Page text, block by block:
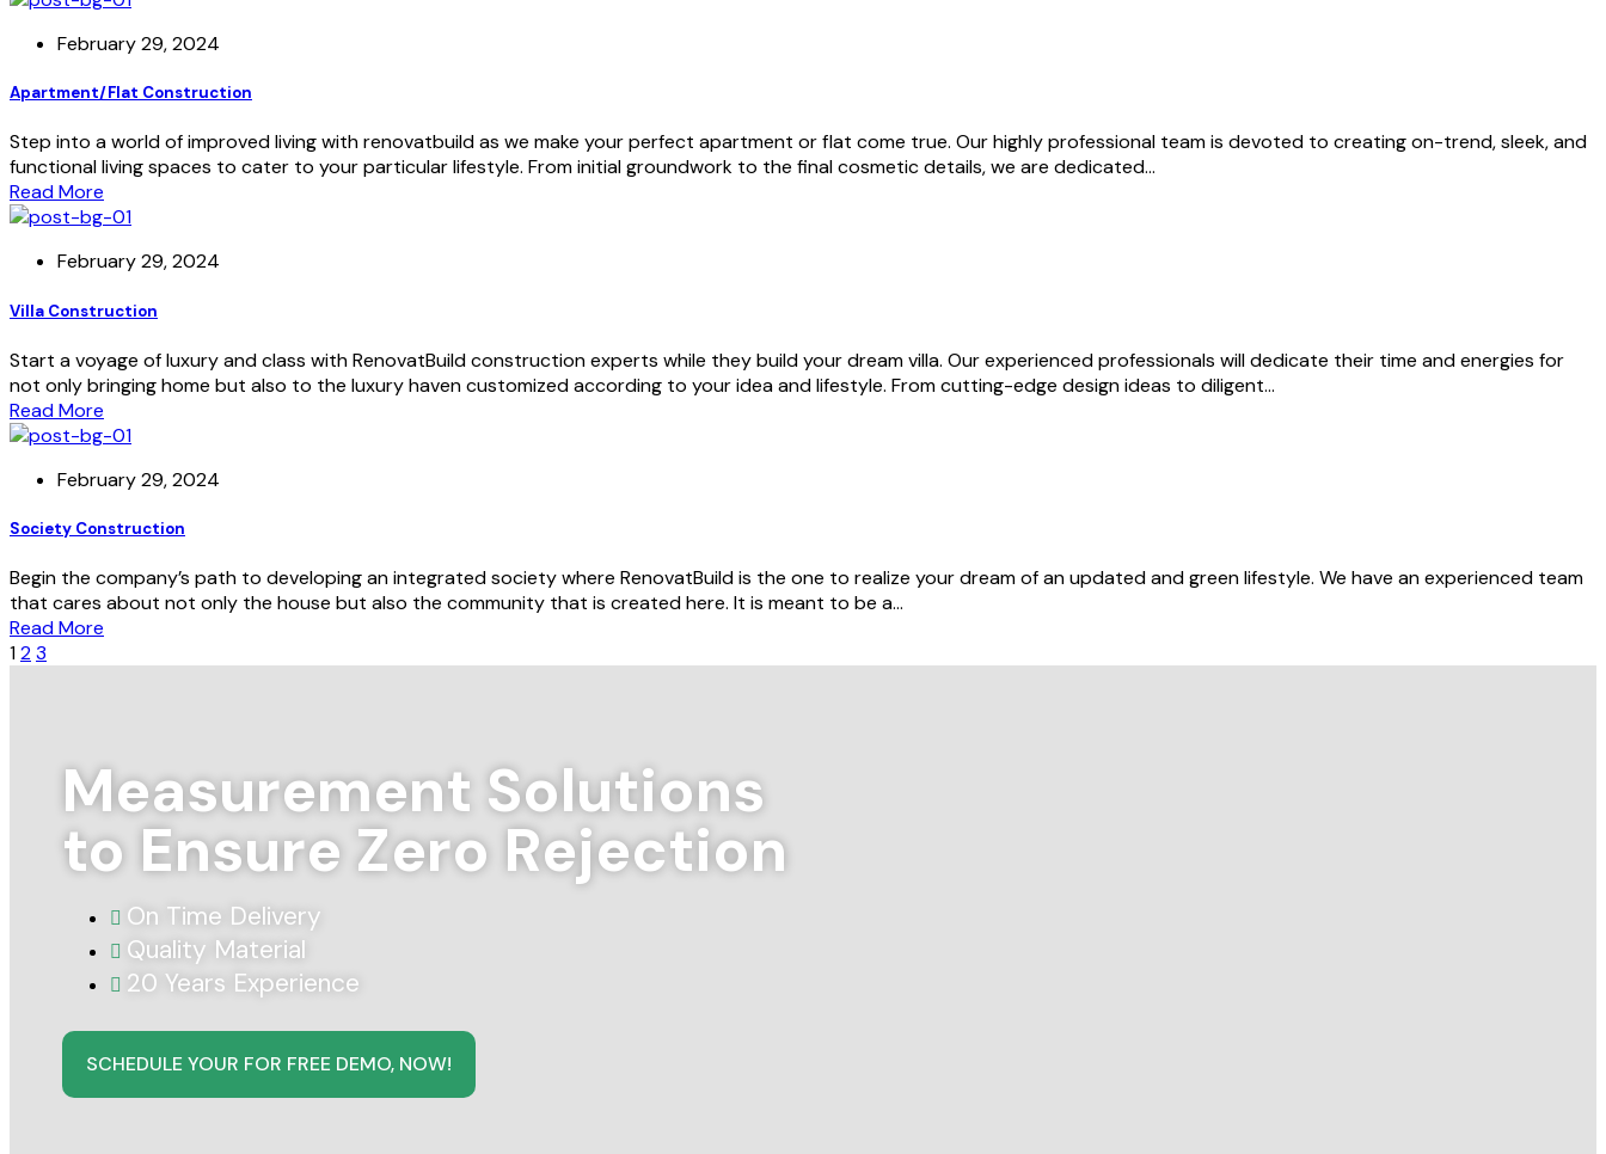
February 29, 2024
Apartment/Flat Construction
Step into a world of improved living with renovatbuild as we make your perfect apartment or flat come true. Our highly professional team is devoted to creating on-trend, sleek, and
functional living spaces to cater to your particular lifestyle. From initial groundwork to the final cosmetic details, we are dedicated…
Read More
February 29, 2024
Villa Construction
Start a voyage of luxury and class with RenovatBuild construction experts while they build your dream villa. Our experienced professionals will dedicate their time and energies for
not only bringing home but also to the luxury haven customized according to your idea and lifestyle. From cutting-edge design ideas to diligent…
Read More
February 29, 2024
Society Construction
Begin the company’s path to developing an integrated society where RenovatBuild is the one to realize your dream of an updated and green lifestyle. We have an experienced team
that cares about not only the house but also the community that is created here. It is meant to be a…
Read More
123
Measurement Solutions
to Ensure Zero Rejection
On Time Delivery
Quality Material
20 Years Experience
SCHEDULE YOUR FOR FREE DEMO, NOW!